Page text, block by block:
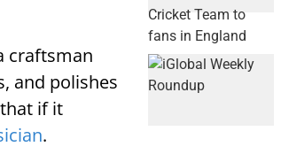
craftsman
and polishes
if it
.